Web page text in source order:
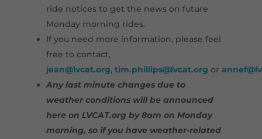
ride notices to get the news on future
Monday morning rides.
If you need more information, please feel
free to contact,
jean@lvcat.org, tim.phillips@lvcat.org or
Any last minute changes due to
weather conditions will be announced
here on LVCAT.org by 8am on Monday
morning, so if you have weather-related